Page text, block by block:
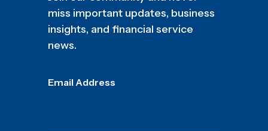
miss important updates, business
insights, and financial service
news.
Email Address